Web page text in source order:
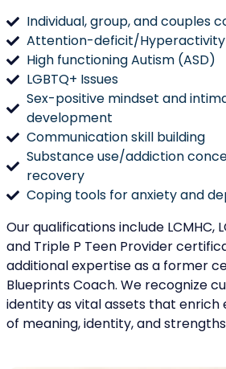
Individual, group, and couples
Attention-deficit/Hyperactivity
High functioning Autism (ASD)
LGBTQ+ Issues
Sex-positive mindset and
development
Communication skill building
Substance use/addiction
recovery
Coping tools for anxiety and
Our qualifications include LCMHC,
and Triple P Teen Provider
additional expertise as a former
Blueprints Coach. We recognize
identity as vital assets that enrich
of meaning, identity, and